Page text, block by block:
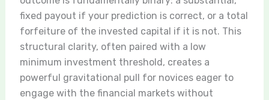
fixed payout if your prediction is correct, or a total
forfeiture of the invested capital if it is not. This
structural clarity, often paired with a low
minimum investment threshold, creates a
powerful gravitational pull for novices eager to
engage with the financial markets without